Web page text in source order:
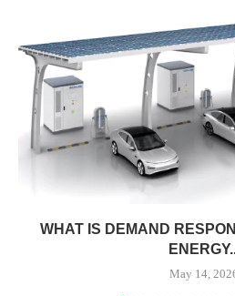
WHAT IS DEMAND
May 14,